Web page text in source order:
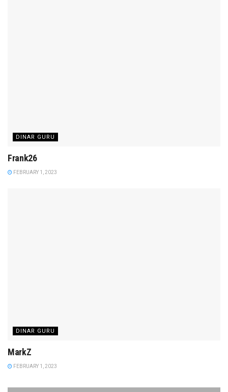
DINAR GURU
Frank26
FEBRUARY 1, 2023
DINAR GURU
MarkZ
FEBRUARY 1, 2023